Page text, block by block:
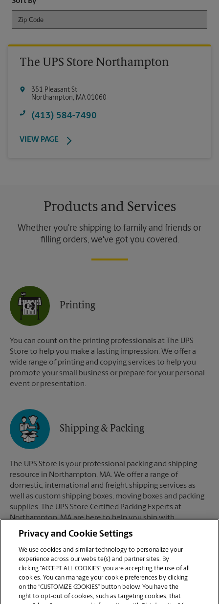
The UPS Store Northampton
351 Pleasant St
Northampton, MA 01060
(413) 584-7490
VIEW PAGE
Products and Services
Whether you're shipping to family and friends or
filling orders, we've got you covered.
Printing
You can count on the printing professionals at The UPS
Store to help you make a lasting impression. We offer a
wide range of printing and copying services to help you
promote your small business or prepare for your personal
event or presentation.
Shipping & Packing
The UPS Store is your professional packing and shipping
resource in Northampton, MA. We offer a range of
domestic, international and freight shipping services as
well as custom shipping boxes, moving boxes and packing
supplies. The UPS Store Certified Packing Experts at
Northampton, MA are here to help you ship with
confidence.
Mailboxes
Privacy and Cookie Settings
We use cookies and similar technology to personalize your
experience across our website(s) and partner sites. By
clicking “ACCEPT ALL COOKIES” you are accepting the use of all
cookies. You can manage your cookie preferences by clicking
on the “CUSTOMIZE COOKIES” button below. You have the
right to opt-out of cookies, such as targeting cookies, that